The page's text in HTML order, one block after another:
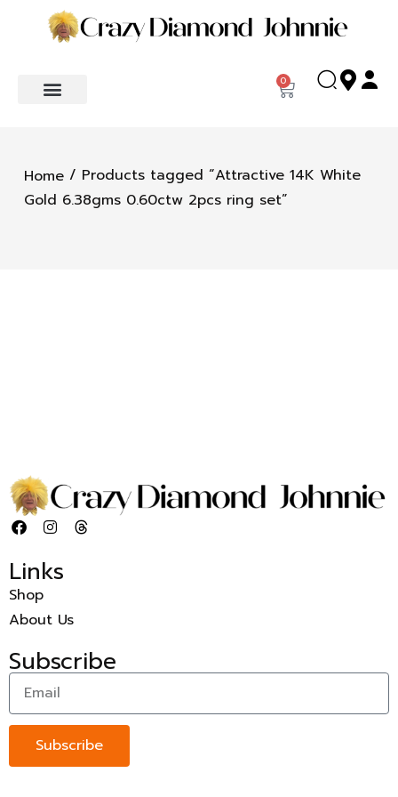
0
Home / Products tagged “Attractive 14K White
Gold 6.38gms 0.60ctw 2pcs ring set”
Links
Shop
About Us
Subscribe
Subscribe